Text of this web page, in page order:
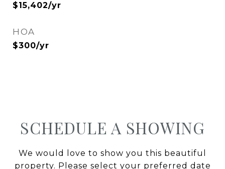
$15,402/yr
HOA
$300/yr
SCHEDULE A SHOWING
We would love to show you this beautiful
property. Please select your preferred date